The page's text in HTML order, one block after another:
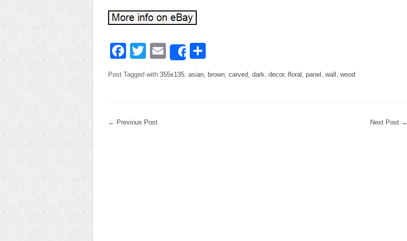
Facebook
TwitterEmailShare
Post Tagged with 355x135, asian, brown, carved, dark, decor, floral , panel , wall , wood
← Previous Post Next Post →